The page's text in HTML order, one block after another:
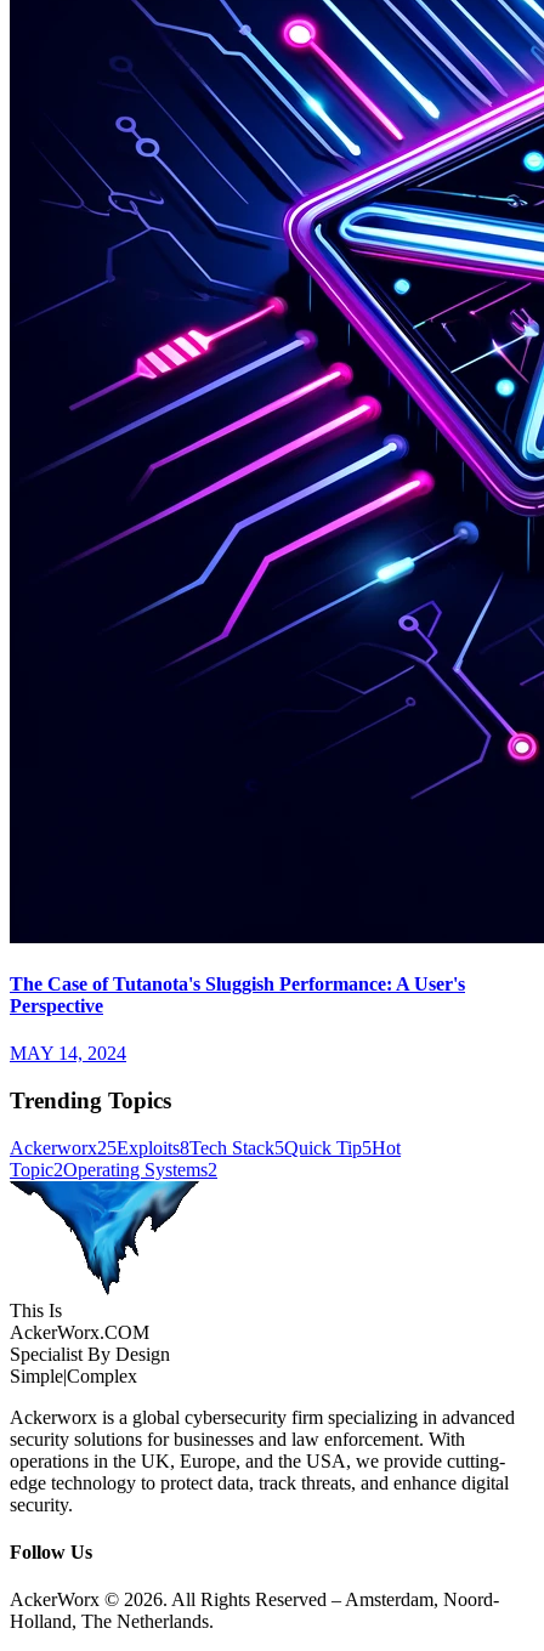
The Case of Tutanota's Sluggish Performance: A User's
Perspective
MAY 14, 2024
Trending Topics
Ackerworx25Exploits8Tech Stack5Quick Tip5Hot
Topic2Operating Systems2
This Is
AckerWorx.COM
Specialist By Design
Simple|Complex
Ackerworx is a global cybersecurity firm specializing in advanced
security solutions for businesses and law enforcement. With
operations in the UK, Europe, and the USA, we provide cutting-
edge technology to protect data, track threats, and enhance digital
security.
Follow Us
AckerWorx © 2026. All Rights Reserved – Amsterdam, Noord-
Holland, The Netherlands.